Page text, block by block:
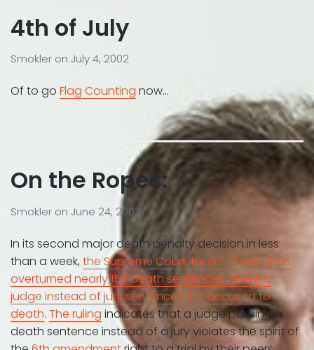
4th of July
Smokler on July 4, 2002
Of to go Flag Counting now…
On the Ropes:
Smokler on June 24, 2002
In its second major death penalty decision in less
than a week, the Supreme Court, by a 7-2 vote, has
overturned nearly 150 death sentences where a
judge instead of jury sentences the accused to
death. The ruling indicates that a judge passing a
death sentence instead of a jury violates the spirit of